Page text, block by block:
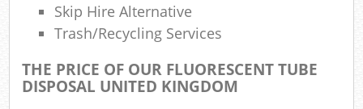
Skip Hire Alternative
Trash/recycling Services
THE PRICE OF OUR FLUORESCENT TUBE
DISPOSAL UNITED KINGDOM